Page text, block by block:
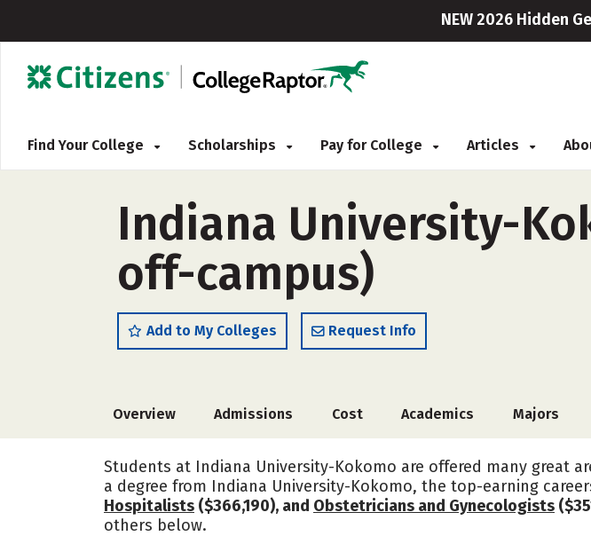
NEW 2026 Hidden
Find Your College Scholarships Pay for College Articles
Indiana University-
off-campus)
Add to My Colleges Request Info
Overview Admissions Cost Academics Majors
Students at Indiana University-Kokomo are offered many great
a degree from Indiana University-Kokomo, the top-earning
Hospitalists ($366,190), and Obstetricians and Gynecologists
others below.